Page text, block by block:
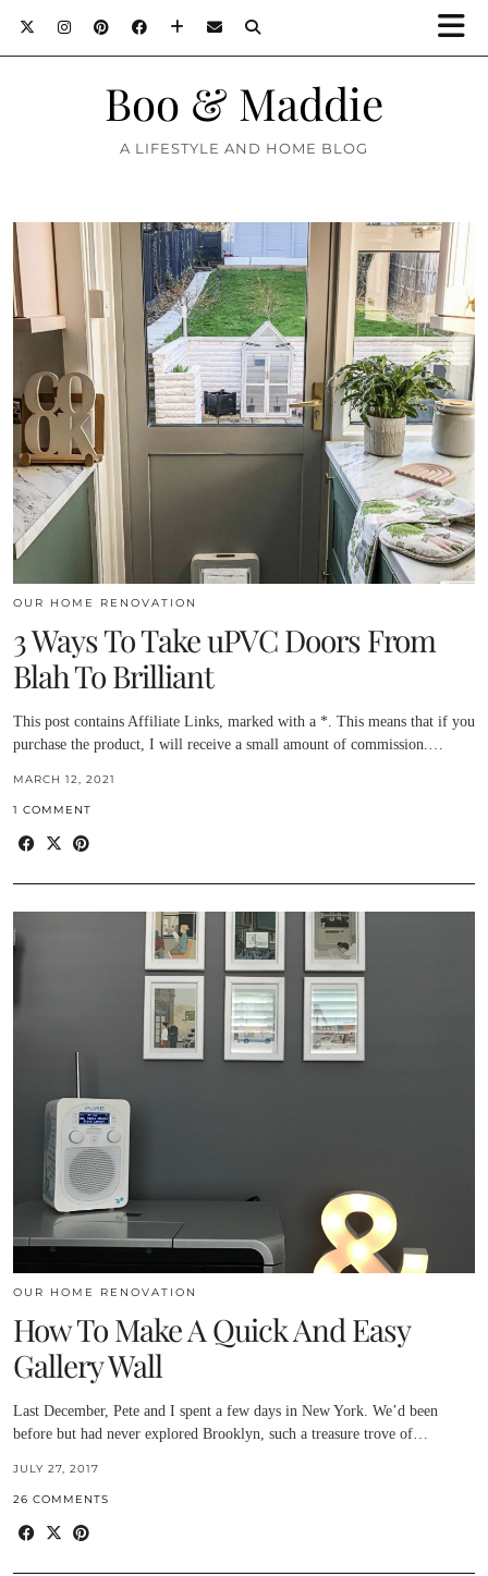
Boo & Maddie
A LIFESTYLE AND HOME BLOG
OUR HOME RENOVATION
3 Ways To Take uPVC Doors From
Blah To Brilliant
This post contains Affiliate Links, marked with a *. This means that if you
purchase the product, I will receive a small amount of commission.…
MARCH 12, 2021
1 COMMENT
OUR HOME RENOVATION
How To Make A Quick And Easy
Gallery Wall
Last December, Pete and I spent a few days in New York. We’d been
before but had never explored Brooklyn, such a treasure trove of…
JULY 27, 2017
26 COMMENTS